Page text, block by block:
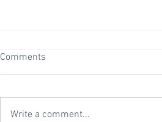
Comments
Write a comment...